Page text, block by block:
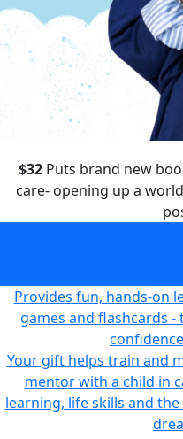
$32Puts brand new
care- opening up a
Provides fun, hands-on
games and flashcards
Your gift helps train and
mentor with a child in
learning, life skills and